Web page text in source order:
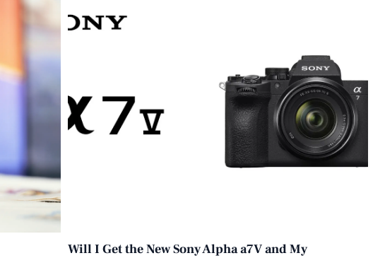
Will I Get the New Sony Alpha a7V and My